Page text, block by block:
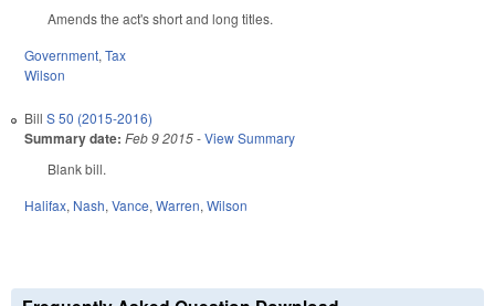
Amends the act's short and long titles.
Government, Tax
Wilson
Bill S 50 (2015-2016)
Summary date: Feb 9 2015-View Summary
Blank bill.
Halifax, Nash, Vance, Warren, Wilson